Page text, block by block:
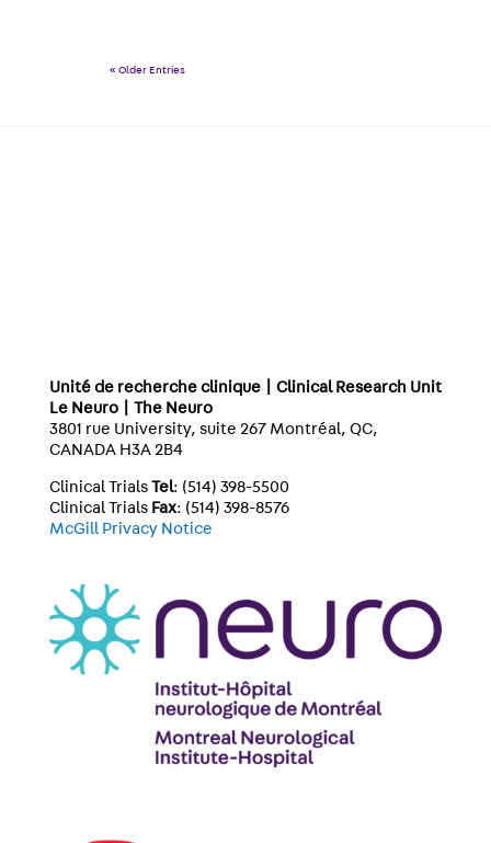
« Older Entries
Unité de recherche clinique | Clinical Research Unit
Le Neuro | The Neuro
3801 rue University, suite 267 Montréal, QC,
CANADA H3A 2B4
Clinical Trials Tel: (514) 398-5500
Clinical Trials Fax: (514) 398-8576
McGill Privacy Notice